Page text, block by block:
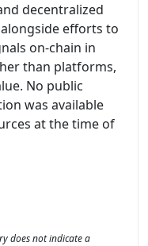
decentralized
efforts to
on-chain in
than platforms,
No public
was available
at the time of
does not indicate a